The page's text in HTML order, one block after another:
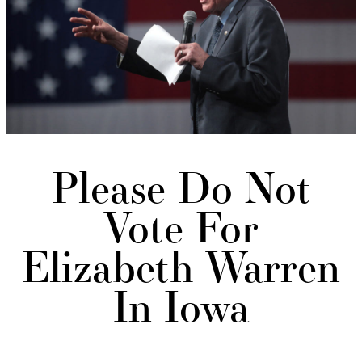
Please Do Not
Vote For
Elizabeth Warren
In Iowa